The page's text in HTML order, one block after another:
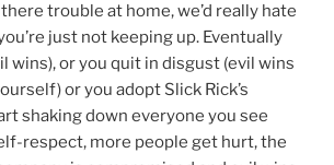
trouble at home, we’d really hate
just not keeping up. Eventually
wins), or you quit in disgust (evil wins
or you adopt Slick Rick’s
shaking down everyone you see
respect, more people get hurt, the